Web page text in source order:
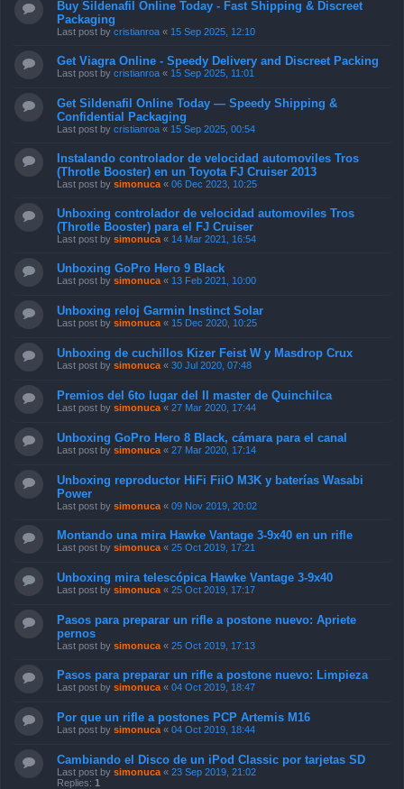
Buy Sildenafil Online Today - Fast Shipping & Discreet
Packaging
Last post by cristianroa « 15 Sep 2025, 12:10
Get Viagra Online - Speedy Delivery and Discreet Packing
Last post by cristianroa « 15 Sep 2025, 11:01
Get Sildenafil Online Today — Speedy Shipping &
Confidential Packaging
Last post by cristianroa « 15 Sep 2025, 00:54
Instalando controlador de velocidad automoviles Tros
(Throtle Booster) en un Toyota FJ Cruiser 2013
Last post by simonuca « 06 Dec 2023, 10:25
Unboxing controlador de velocidad automoviles Tros
(Throtle Booster) para el FJ Cruiser
Last post by simonuca « 14 Mar 2021, 16:54
Unboxing GoPro Hero 9 Black
Last post by simonuca « 13 Feb 2021, 10:00
Unboxing reloj Garmin Instinct Solar
Last post by simonuca « 15 Dec 2020, 10:25
Unboxing de cuchillos Kizer Feist W y Masdrop Crux
Last post by simonuca « 30 Jul 2020, 07:48
Premios del 6to lugar del II master de Quinchilca
Last post by simonuca « 27 Mar 2020, 17:44
Unboxing GoPro Hero 8 Black, cámara para el canal
Last post by simonuca « 27 Mar 2020, 17:14
Unboxing reproductor HiFi FiiO M3K y baterías Wasabi
Power
Last post by simonuca « 09 Nov 2019, 20:02
Montando una mira Hawke Vantage 3-9x40 en un rifle
Last post by simonuca « 25 Oct 2019, 17:21
Unboxing mira telescópica Hawke Vantage 3-9x40
Last post by simonuca « 25 Oct 2019, 17:17
Pasos para preparar un rifle a postone nuevo: Apriete
pernos
Last post by simonuca « 25 Oct 2019, 17:13
Pasos para preparar un rifle a postone nuevo: Limpieza
Last post by simonuca « 04 Oct 2019, 18:47
Por que un rifle a postones PCP Artemis M16
Last post by simonuca « 04 Oct 2019, 18:44
Cambiando el Disco de un iPod Classic por tarjetas SD
Last post by simonuca « 23 Sep 2019, 21:02
Replies: 1